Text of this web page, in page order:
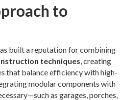
to
built a reputation for combining
techniques , creating
that balance efficiency with high-
modular components with
as garages, porches,